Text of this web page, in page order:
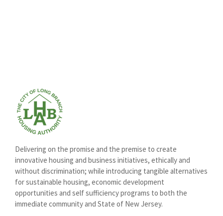
Delivering on the promise and the premise to create
innovative housing and business initiatives, ethically and
without discrimination; while introducing tangible alternatives
for sustainable housing, economic development
opportunities and self sufficiency programs to both the
immediate community and State of New Jersey.